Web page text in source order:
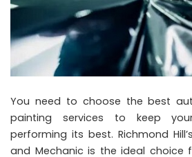
You need to choose the best
painting services to keep
performing its best. Richmond
and Mechanic is the ideal choice